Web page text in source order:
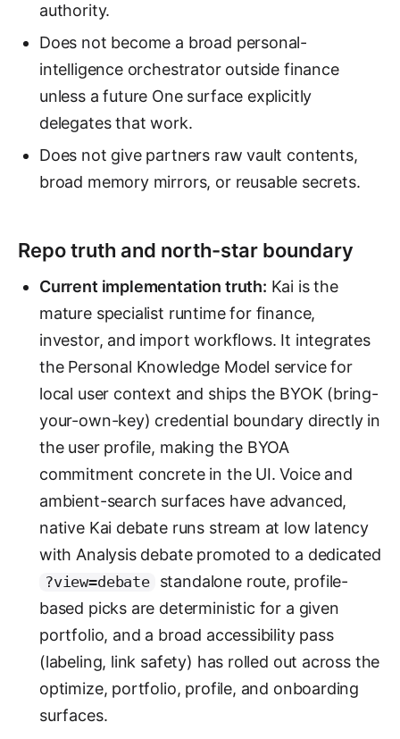
authority.
Does not become a broad personal-
intelligence orchestrator outside finance
unless a future One surface explicitly
delegates that work.
Does not give partners raw vault contents,
broad memory mirrors, or reusable secrets.
Repo truth and north-star boundary
Current implementation truth: Kai is the
mature specialist runtime for finance,
investor, and import workflows. It integrates
the Personal Knowledge Model service for
local user context and ships the BYOK (bring-
your-own-key) credential boundary directly in
the user profile, making the BYOA
commitment concrete in the UI. Voice and
ambient-search surfaces have advanced,
native Kai debate runs stream at low latency
with Analysis debate promoted to a dedicated
?view=debate
standalone route, profile-
based picks are deterministic for a given
portfolio, and a broad accessibility pass
(labeling, link safety) has rolled out across the
optimize, portfolio, profile, and onboarding
surfaces.